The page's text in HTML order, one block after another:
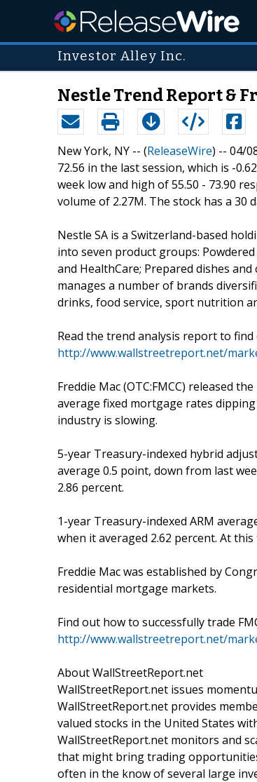
Investor Alley Inc.
Nestle Trend Report &
New York, NY -- (ReleaseWire) -- 04/
72.56 in the last session, which is -
week low and high of 55.50 - 73.90
volume of 2.27M. The stock has a 30
Nestle SA is a Switzerland-based
into seven product groups:
and HealthCare; Prepared dishes
manages a number of brands
drinks, food service, sport nutrition
Read the trend analysis report to
http://www.wallstreetreport.net/
Freddie Mac (OTC:FMCC) released
average fixed mortgage rates
industry is slowing.
5-year Treasury-indexed hybrid
average 0.5 point, down from last
2.86 percent.
1-year Treasury-indexed ARM
when it averaged 2.62 percent. At
Freddie Mac was established by
residential mortgage markets.
Find out how to successfully trade
http://www.wallstreetreport.net/
About WallStreetReport.net
WallStreetReport.net issues
WallStreetReport.net provides
valued stocks in the United States
WallStreetReport.net monitors and
that might bring trading
often in the know of several large